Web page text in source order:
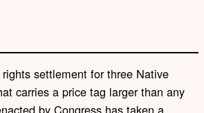
settlement for three Native
carries a price tag larger than any